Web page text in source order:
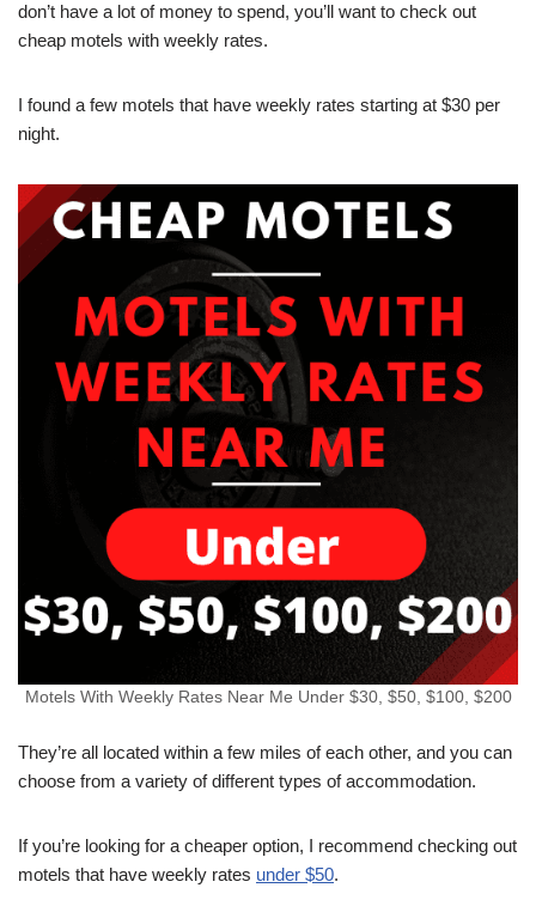
don’t have a lot of money to spend, you’ll want to check out
cheap motels with weekly rates.
I found a few motels that have weekly rates starting at $30 per
night.
Motels With Weekly Rates Near Me Under $30, $50, $100, $200
They’re all located within a few miles of each other, and you can
choose from a variety of different types of accommodation.
If you’re looking for a cheaper option, I recommend checking out
motels that have weekly rates under $50.